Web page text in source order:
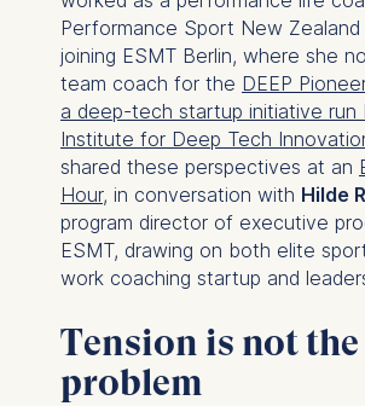
Performance Sport New
joining ESMT Berlin, where she
team coach for the DEEP
a deep-tech startup initiative run
Institute for Deep Tech
shared these perspectives at an
Hour, in conversation with Hilde
program director of executive
ESMT, drawing on both elite
work coaching startup and
Tension is not the
problem